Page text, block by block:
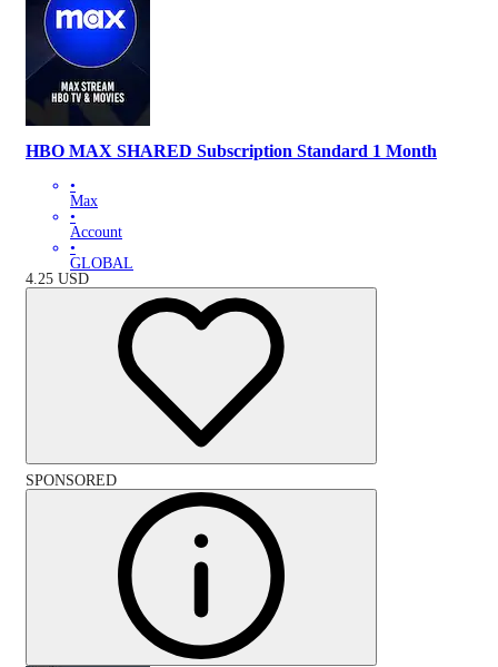
HBO MAX SHARED Subscription Standard 1 Month
•
Max
•
Account
•
GLOBAL
4.25 USD
SPONSORED